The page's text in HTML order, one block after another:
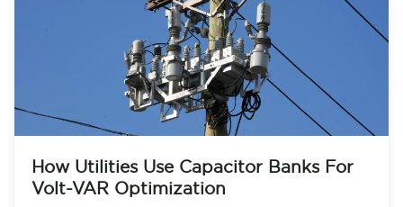
How Utilities Use Capacitor Banks For
Volt-VAR Optimization